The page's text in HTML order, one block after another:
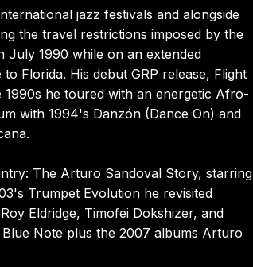
jazz festivals and alongside
the travel restrictions imposed by the
July 1990 while on an extended
Florida. His debut GRP release, Flight
he toured with an energetic Afro-
with 1994's Danzón (Dance On) and
The Arturo Sandoval Story, starring
Trumpet Evolution he revisited
Eldridge, Timofei Dokshizer, and
Note plus the 2007 albums Arturo